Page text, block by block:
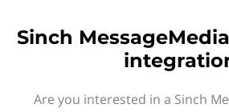
Sinch
Are you interested in a Sinch